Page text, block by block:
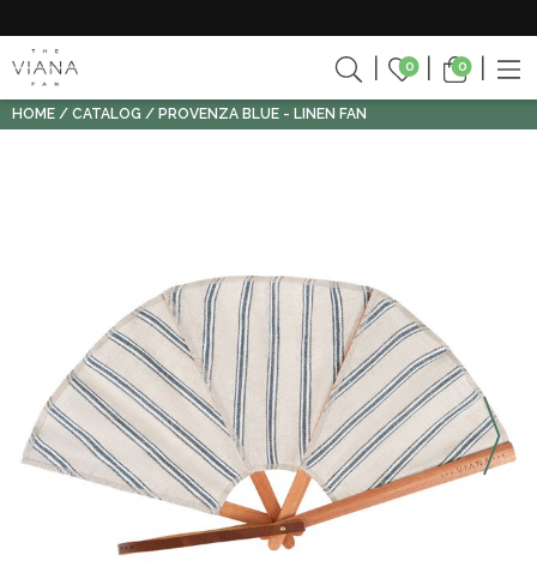
0 0
HOME CATALOG PROVENZA BLUE - LINEN FAN